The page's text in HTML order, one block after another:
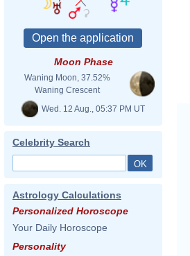
Moon Phase
Waning Moon, 37.52%
Waning Crescent
Wed. 12 Aug., 05:37 PM UT
Celebrity Search
Astrology Calculations
Personalized Horoscope
Your Daily Horoscope
Personality